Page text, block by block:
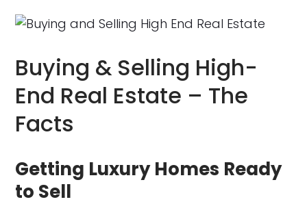
Buying & Selling High-
End Real Estate – The
Facts
Getting Luxury Homes Ready
to Sell